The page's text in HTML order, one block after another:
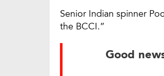
Senior Indian spinner
the BCCI.”
Good